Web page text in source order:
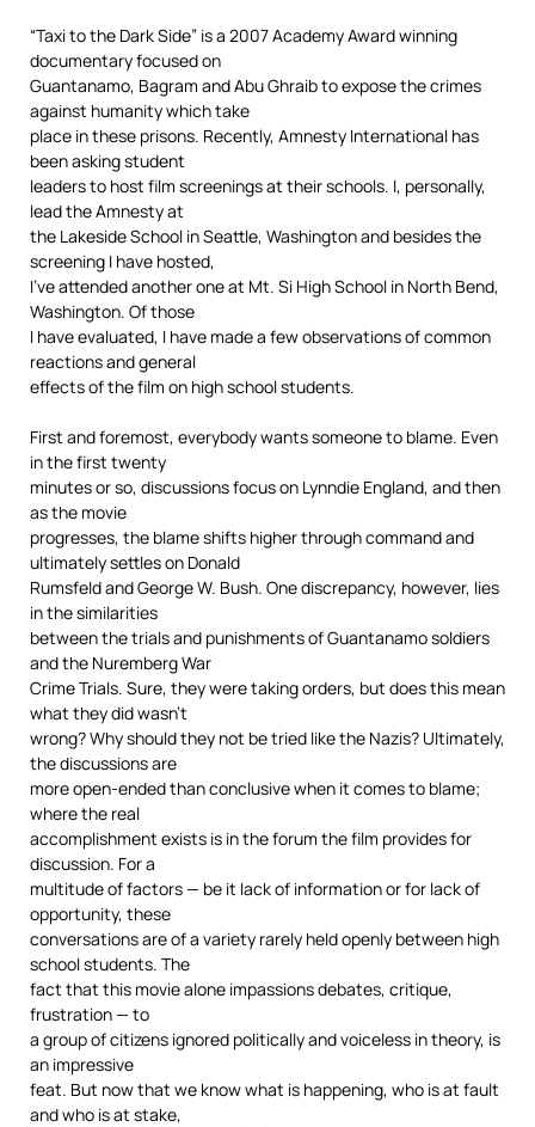
“Taxi to the Dark Side” is a 2007 Academy Award winning
documentary focused on
Guantanamo, Bagram and Abu Ghraib to expose the crimes
against humanity which take
place in these prisons. Recently, Amnesty International has
been asking student
leaders to host film screenings at their schools. I, personally,
lead the Amnesty at
the Lakeside School in Seattle, Washington and besides the
screening I have hosted,
I’ve attended another one at Mt. Si High School in North Bend,
Washington. Of those
I have evaluated, I have made a few observations of common
reactions and general
effects of the film on high school students.
First and foremost, everybody wants someone to blame. Even
in the first twenty
minutes or so, discussions focus on Lynndie England, and then
as the movie
progresses, the blame shifts higher through command and
ultimately settles on Donald
Rumsfeld and George W. Bush. One discrepancy, however, lies
in the similarities
between the trials and punishments of Guantanamo soldiers
and the Nuremberg War
Crime Trials. Sure, they were taking orders, but does this mean
what they did wasn’t
wrong? Why should they not be tried like the Nazis? Ultimately,
the discussions are
more open-ended than conclusive when it comes to blame;
where the real
accomplishment exists is in the forum the film provides for
discussion. For a
multitude of factors — be it lack of information or for lack of
opportunity, these
conversations are of a variety rarely held openly between high
school students. The
fact that this movie alone impassions debates, critique,
frustration — to
a group of citizens ignored politically and voiceless in theory, is
an impressive
feat. But now that we know what is happening, who is at fault
and who is at stake,